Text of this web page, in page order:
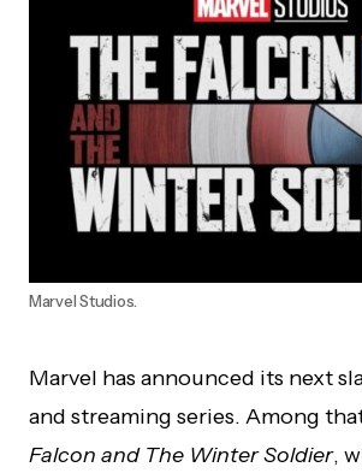
Marvel Studios.
Marvel has announced its next
and streaming series. Among
Falcon and The Winter Soldier,